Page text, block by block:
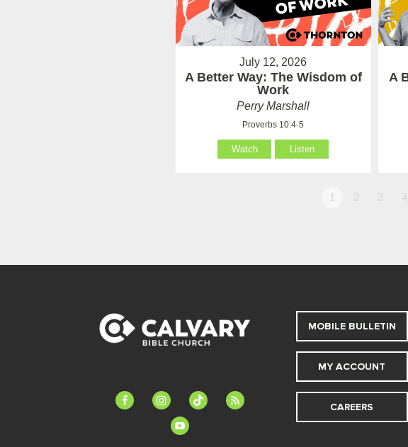
July 12, 2026
A Better Way: The Wisdom of
Work
Perry Marshall
Proverbs 10:4-5
Watch Listen
A
1 2 3 4
facebook-instagramtiktok
feed
youtube
MOBILE BULLETIN
MY ACCOUNT
CAREERS